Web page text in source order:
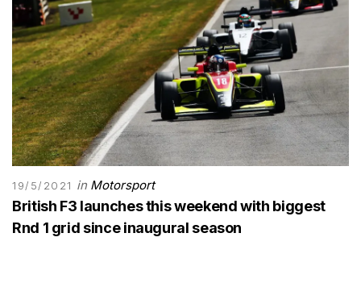
19/5/2021 in Motorsport
British F3 launches this weekend with biggest
Rnd 1 grid since inaugural season